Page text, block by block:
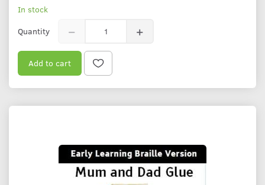
In stock
Quantity
Add to cart